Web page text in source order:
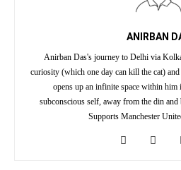
ANIRBAN
Anirban Das's journey to Delhi via
curiosity (which one day can kill the cat)
opens up an infinite space within him
subconscious self, away from the din
Supports Manchester